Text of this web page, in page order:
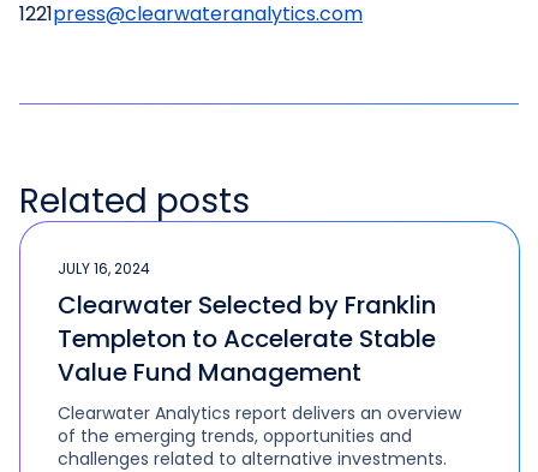
1221press@clearwateranalytics.com
Related posts
JULY 16, 2024
Clearwater Selected by Franklin
Templeton to Accelerate Stable
Value Fund Management
Clearwater Analytics report delivers an overview
of the emerging trends, opportunities and
challenges related to alternative investments.